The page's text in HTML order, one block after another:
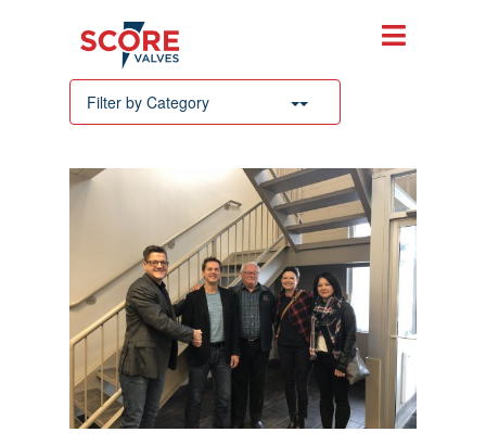
Filter by Category